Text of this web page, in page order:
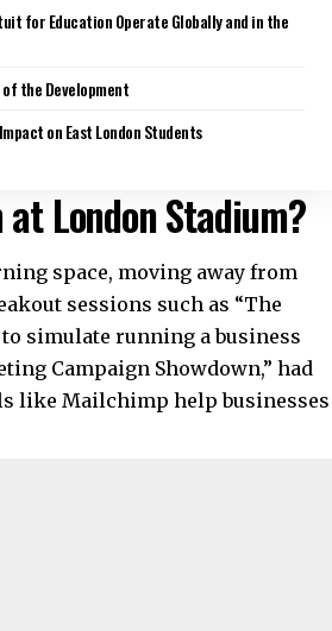
for Education Operate Globally and in the
the Development
on East London Students
London Stadium?
space, moving away from
sessions such as “The
simulate running a business
Campaign Showdown,” had
like Mailchimp help businesses